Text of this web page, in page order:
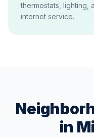
thermostats, lighting,
internet service.
in